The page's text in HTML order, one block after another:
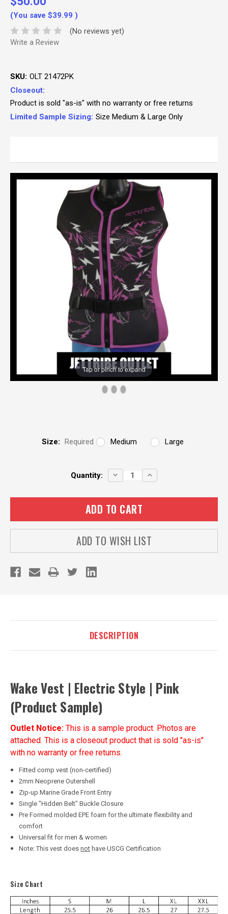
(You save $39.99 )
(No reviews yet)
Write a Review
SKU: OLT 21472PK
Closeout:
Product is sold "as-is" with no warranty or free returns
Limited Sample Sizing: Size Medium & Large Only
Tap or pinch to expand
Size: Required Medium Large
Quantity:
DECREASE
QUANTITY:
INCREASE
QUANTITY:
ADD TO WISH LIST
DESCRIPTION
Wake Vest | Electric Style | Pink
(Product Sample)
Outlet Notice: This is a sample product. Photos are
attached. This is a closeout product that is sold "as-is"
with no warranty or free returns.
Fitted comp vest (non-certified)
2mm Neoprene Outershell
Zip-up Marine Grade Front Entry
Single "Hidden Belt" Buckle Closure
Pre Formed molded EPE foam for the ultimate flexibility and
comfort
Universal fit for men & women
Note: This vest doesnot have USCG Certification
Size Chart